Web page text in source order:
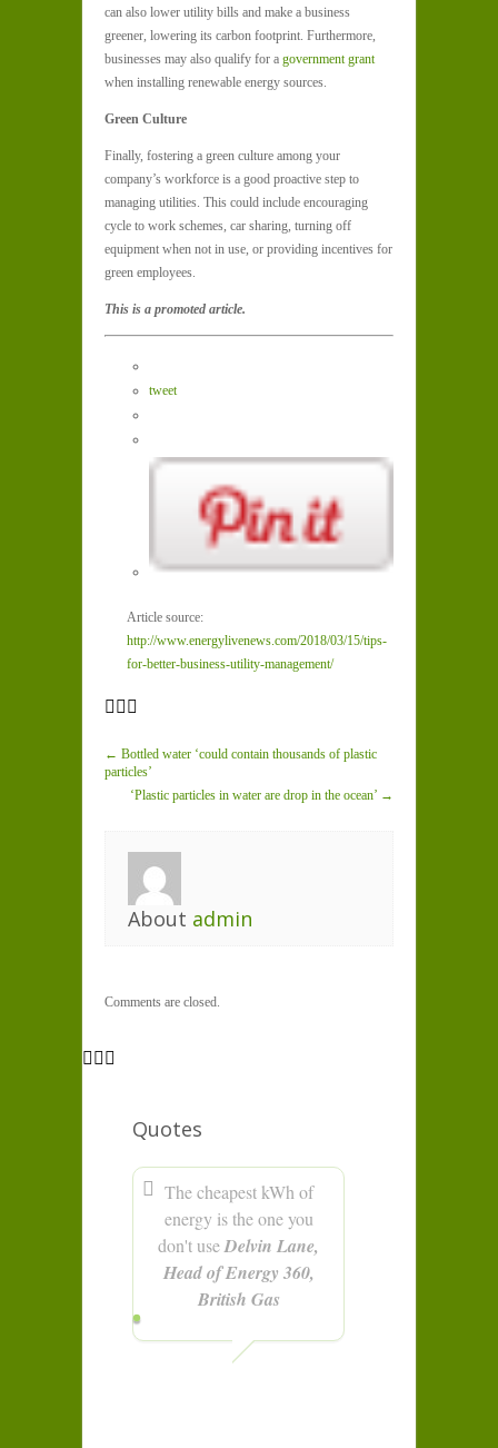
can also lower utility bills and make a business
greener, lowering its carbon footprint. Furthermore,
businesses may also qualify for a government grant
when installing renewable energy sources.
Green Culture
Finally, fostering a green culture among your
company’s workforce is a good proactive step to
managing utilities. This could include encouraging
cycle to work schemes, car sharing, turning off
equipment when not in use, or providing incentives for
green employees.
This is a promoted article.
tweet
Article source:
http://www.energylivenews.com/2018/03/15/tips-
for-better-business-utility-management/
← Bottled water ‘could contain thousands of plastic
particles’
‘Plastic particles in water are drop in the ocean’ →
About admin
Comments are closed.
Quotes
The cheapest kWh of
energy is the one you
don't useDelvin Lane,
Head of Energy 360,
British Gas